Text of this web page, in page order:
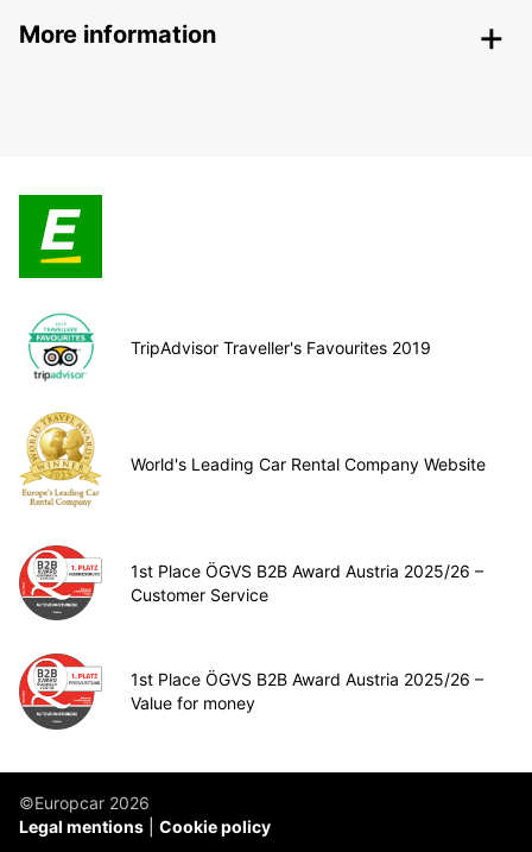
More information
TripAdvisor Traveller's Favourites 2019
World's Leading Car Rental Company Website
1st Place ÖGVS B2B Award Austria 2025/26 –
Customer Service
1st Place ÖGVS B2B Award Austria 2025/26 –
Value for money
©Europcar 2026
Legal mentions
Cookie policy